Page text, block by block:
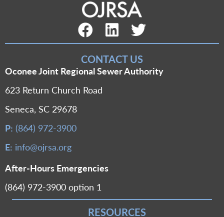
Facebook Link
LinkedIn LinkTwitter Link
CONTACT US
Oconee Joint Regional Sewer Authority
623 Return Church Road
Seneca, SC 29678
P: (864) 972-3900
E: info@ojrsa.org
After-Hours Emergencies
(864) 972-3900 option 1
RESOURCES